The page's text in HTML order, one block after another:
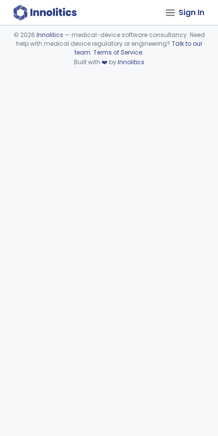
Sign In
Device viewer failed to load.
© 2026 Innolitics — medical-device software consultancy. Need
help with medical device regulatory or engineering? Talk to our
team. Terms of Service.
Built with ❤️ byInnolitics